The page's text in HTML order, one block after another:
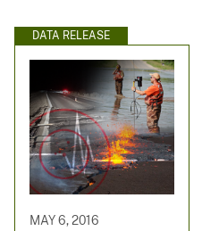
DATA RELEASE
MAY 6, 2016